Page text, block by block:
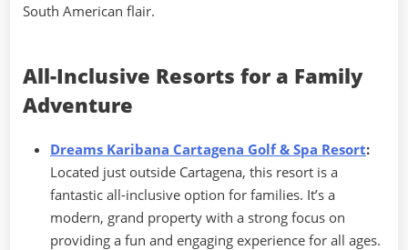
South American flair.
All-Inclusive Resorts for a Family
Adventure
Dreams Karibana Cartagena Golf & Spa Resort:
Located just outside Cartagena, this resort is a
fantastic all-inclusive option for families. It’s a
modern, grand property with a strong focus on
providing a fun and engaging experience for all ages.